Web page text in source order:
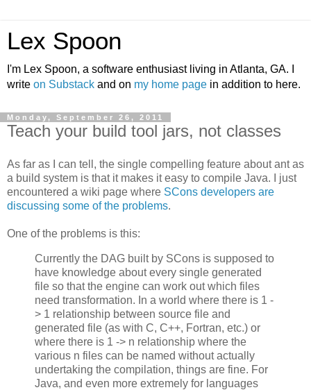
Lex Spoon
I'm Lex Spoon, a software enthusiast living in Atlanta, GA. I
write on Substack and on my home page in addition to here.
Monday, September 26, 2011
Teach your build tool jars, not classes
As far as I can tell, the single compelling feature about ant as
a build system is that it makes it easy to compile Java. I just
encountered a wiki page where SCons developers are
discussing some of the problems.
One of the problems is this:
Currently the DAG built by SCons is supposed to
have knowledge about every single generated
file so that the engine can work out which files
need transformation. In a world where there is 1 -
> 1 relationship between source file and
generated file (as with C, C++, Fortran, etc.) or
where there is 1 -> n relationship where the
various n files can be named without actually
undertaking the compilation, things are fine. For
Java, and even more extremely for languages